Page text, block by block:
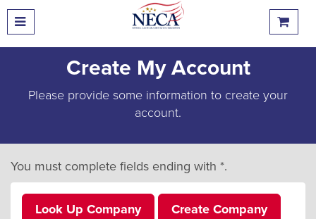
Create My Account
Please provide some information to create your
account.
You must complete fields ending with *.
Look Up Company Create Company